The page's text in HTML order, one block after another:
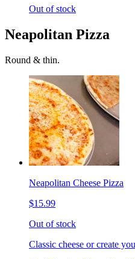
Out of stock
Neapolitan Pizza
Round & thin.
Neapolitan Cheese Pizza
$15.99
Out of stock
Classic cheese or create